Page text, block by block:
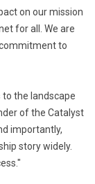
on our mission
for all. We are
to
the landscape
of the Catalyst
importantly,
story widely.